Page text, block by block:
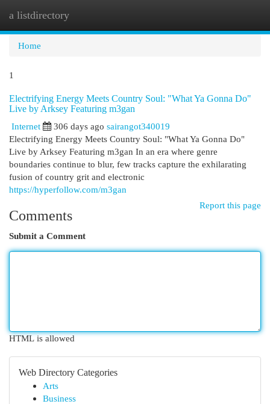
a listdirectory
Home
1
Electrifying Energy Meets Country Soul: "What Ya Gonna Do"
Live by Arksey Featuring m3gan
Internet
306 days ago sairangot340019
Electrifying Energy Meets Country Soul: "What Ya Gonna Do"
Live by Arksey Featuring m3gan In an era where genre
boundaries continue to blur, few tracks capture the exhilarating
fusion of country grit and electronic
https://hyperfollow.com/m3gan
Report this page
Comments
Submit a Comment
HTML is allowed
Web Directory Categories
Arts
Business